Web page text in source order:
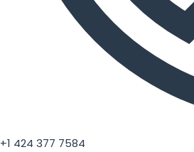
+1 424 377 7584